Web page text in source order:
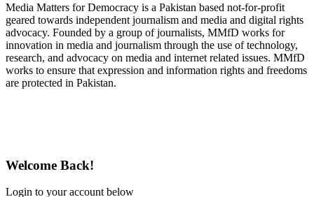
Media Matters for Democracy is a Pakistan based not-for-profit
geared towards independent journalism and media and digital rights
advocacy. Founded by a group of journalists, MMfD works for
innovation in media and journalism through the use of technology,
research, and advocacy on media and internet related issues. MMfD
works to ensure that expression and information rights and freedoms
are protected in Pakistan.
Welcome Back!
Login to your account below